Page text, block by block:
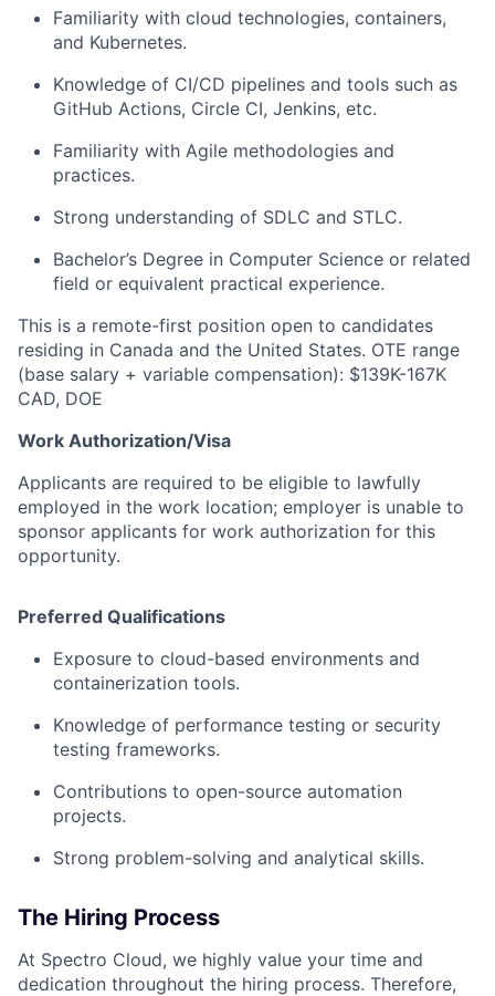
Familiarity with cloud technologies, containers,
and Kubernetes.
Knowledge of CI/CD pipelines and tools such as
GitHub Actions, Circle CI, Jenkins, etc.
Familiarity with Agile methodologies and
practices.
Strong understanding of SDLC and STLC.
Bachelor’s Degree in Computer Science or related
field or equivalent practical experience.
This is a remote-first position open to candidates
residing in Canada and the United States. OTE range
(base salary + variable compensation): $139K-167K
CAD, DOE
Work Authorization/Visa
Applicants are required to be eligible to lawfully
employed in the work location; employer is unable to
sponsor applicants for work authorization for this
opportunity.
Preferred Qualifications
Exposure to cloud-based environments and
containerization tools.
Knowledge of performance testing or security
testing frameworks.
Contributions to open-source automation
projects.
Strong problem-solving and analytical skills.
The Hiring Process
At Spectro Cloud, we highly value your time and
dedication throughout the hiring process. Therefore,